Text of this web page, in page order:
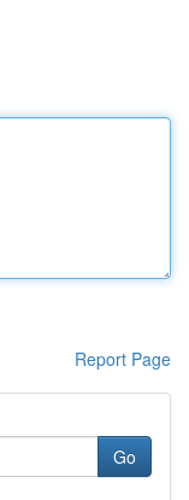
Report Page
Go